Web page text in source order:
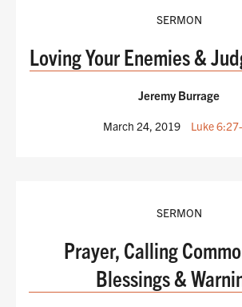
SERMON
Loving Your Enemies &
Jeremy Burrage
March 24, 2019 Luke
SERMON
Prayer, Calling
Blessings &